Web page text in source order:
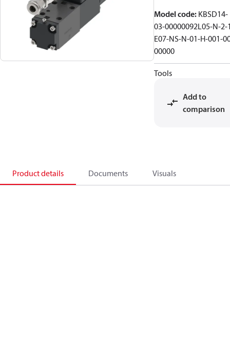
Model code: KBSD14-
03-00000092L05-N-2-
E07-NS-N-01-H-001-
00000
Tools
Add to
comparison
Product details Documents Visuals